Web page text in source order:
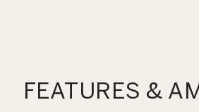
FEATURES &